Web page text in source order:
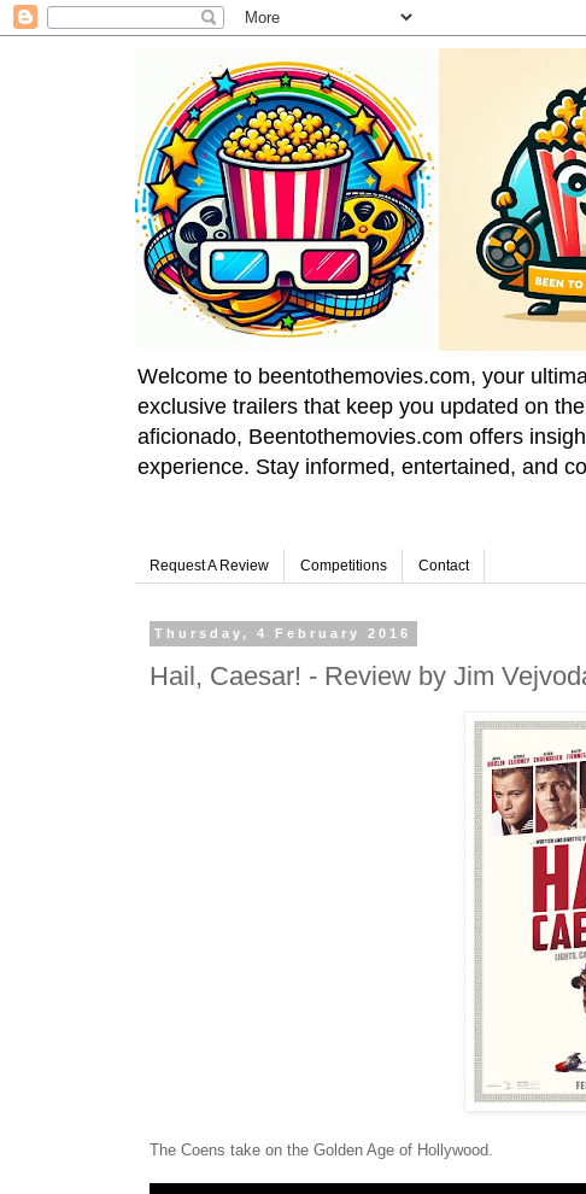
Welcome to beentothemovies.com, your
exclusive trailers that keep you updated on
aficionado, Beentothemovies.com offers
experience. Stay informed, entertained, and
Request A Review Competitions Contact
Thursday, 4 February 2016
Hail, Caesar! - Review by Jim
The Coens take on the Golden Age of Hollywood.